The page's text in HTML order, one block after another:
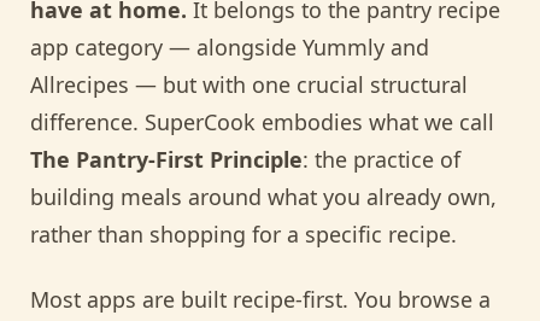
have at home. It belongs to the pantry recipe
app category — alongside Yummly and
Allrecipes — but with one crucial structural
difference. SuperCook embodies what we call
The Pantry-First Principle: the practice of
building meals around what you already own,
rather than shopping for a specific recipe.
Most apps are built recipe-first. You browse a